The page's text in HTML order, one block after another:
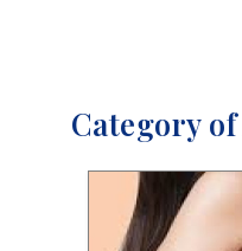
Category of